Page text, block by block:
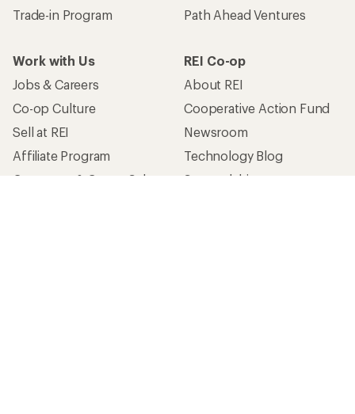
Trade-in Program
Path Ahead Ventures
Work with Us
Jobs & Careers
Co-op Culture
Sell at REI
Affiliate Program
Corporate & Group Sales
REI Co-op
About REI
Cooperative Action Fund
Newsroom
Technology Blog
Stewardship